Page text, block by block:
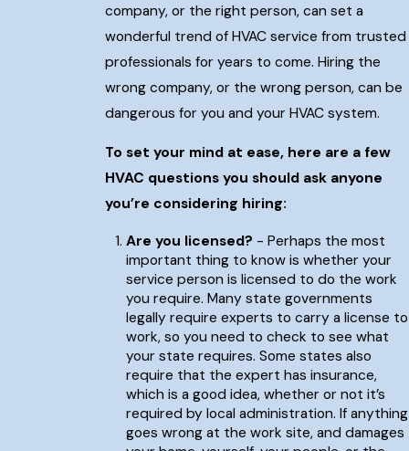
company, or the right person, can set a
wonderful trend of HVAC service from trusted
professionals for years to come. Hiring the
wrong company, or the wrong person, can be
dangerous for you and your HVAC system.
To set your mind at ease, here are a few
HVAC questions you should ask anyone
you’re considering hiring:
Are you licensed? - Perhaps the most
important thing to know is whether your
service person is licensed to do the work
you require. Many state governments
legally require experts to carry a license to
work, so you need to check to see what
your state requires. Some states also
require that the expert has insurance,
which is a good idea, whether or not it’s
required by local administration. If anything
goes wrong at the work site, and damages